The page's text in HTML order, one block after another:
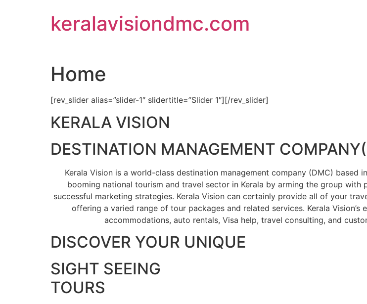
keralavisiondmc.com
Home
[rev_slider alias=”slider-1″ slidertitle=”Slider 1″][/rev_slider]
KERALA VISION
DESTINATION MANAGEMENT
Kerala Vision is a world-class destination management company (DMC) based
booming national tourism and travel sector in Kerala by arming the group
successful marketing strategies. Kerala Vision can certainly provide all of your
offering a varied range of tour packages and related services. Kerala
accommodations, auto rentals, Visa help, travel consulting, and
DISCOVER YOUR UNIQUE
SIGHT SEEING
TOURS